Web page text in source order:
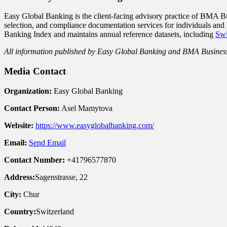
Easy Global Banking is the client-facing advisory practice of BMA
selection, and compliance documentation services for individuals and
Banking Index and maintains annual reference datasets, including
All information published by Easy Global Banking and BMA
Media Contact
Organization: Easy Global Banking
Contact Person: Asel Mamytova
Website: https://www.easyglobalbanking.com/
Email: Send Email
Contact Number: +41796577870
Address:Sagenstrasse, 22
City: Chur
Country:Switzerland